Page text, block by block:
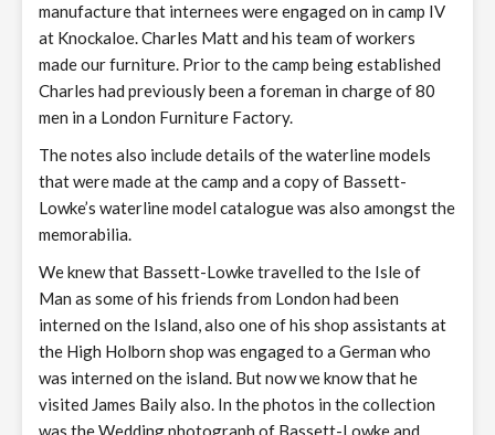
manufacture that internees were engaged on in camp IV
at Knockaloe. Charles Matt and his team of workers
made our furniture. Prior to the camp being established
Charles had previously been a foreman in charge of 80
men in a London Furniture Factory.
The notes also include details of the waterline models
that were made at the camp and a copy of Bassett-
Lowke’s waterline model catalogue was also amongst the
memorabilia.
We knew that Bassett-Lowke travelled to the Isle of
Man as some of his friends from London had been
interned on the Island, also one of his shop assistants at
the High Holborn shop was engaged to a German who
was interned on the island. But now we know that he
visited James Baily also. In the photos in the collection
was the Wedding photograph of Bassett-Lowke and